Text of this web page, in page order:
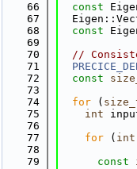
   66
const
   67
   68
const
   69
   70
//
   71
   72
const
   73
   74
for (
   75
int
   76
   77
for ( int
   78
   79
const